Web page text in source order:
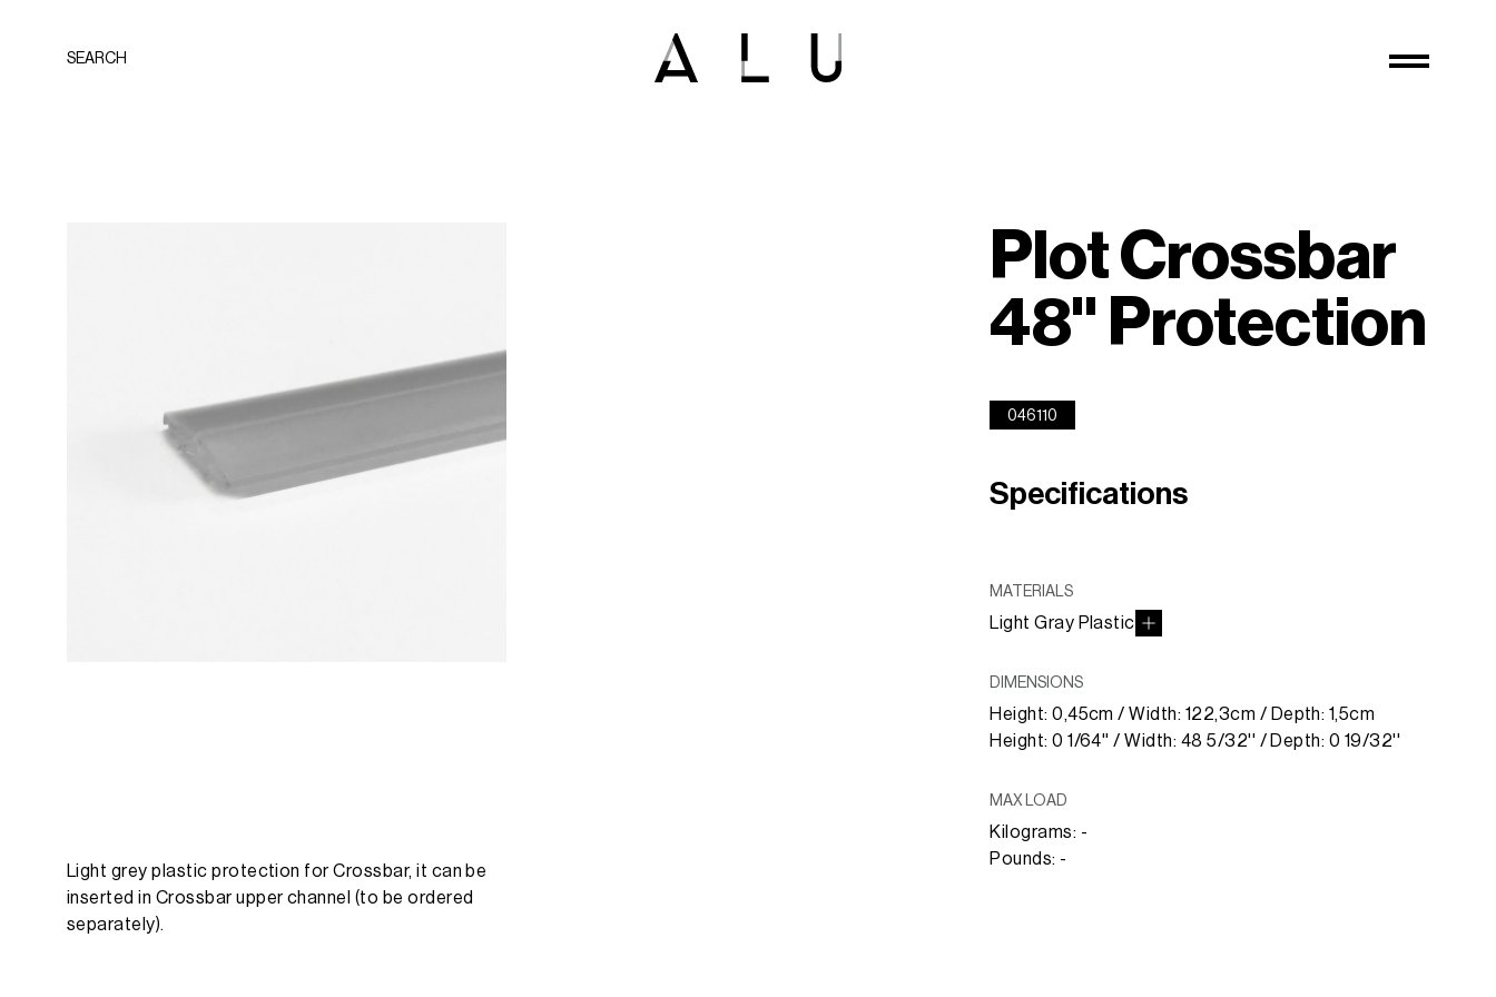
SEARCH
Plot Crossbar
48'' Protection
046110
Specifications
MATERIALS
Light Gray Plastic
DIMENSIONS
Height: 0,45cm / Width: 122,3cm / Depth: 1,5cm
Height: 0 1/64'' / Width: 48 5/32'' / Depth: 0 19/32''
MAX LOAD
Kilograms: -
Pounds: -
Light grey plastic protection for Crossbar, it can be
inserted in Crossbar upper channel (to be ordered
separately).